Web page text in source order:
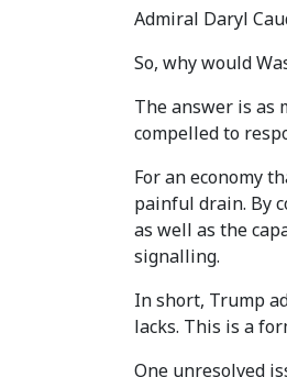
Admiral Daryl
So, why would
The answer is as
compelled to
For an economy
painful drain. By
as well as the
signalling.
In short, Trump
lacks. This is a
One unresolved